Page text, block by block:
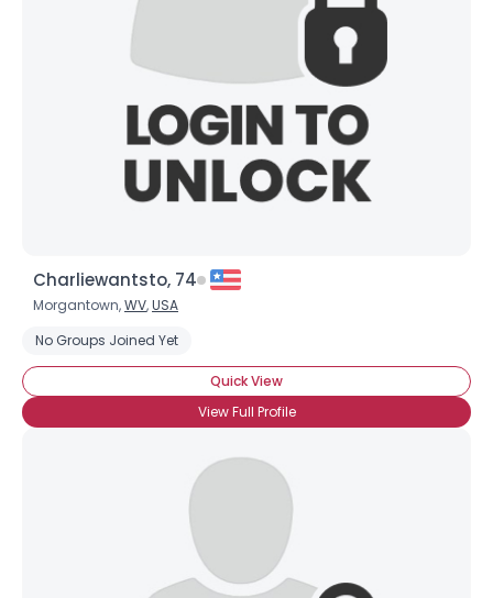
Charliewantsto, 74
Morgantown,WV,USA
No Groups Joined Yet
Quick View
View Full Profile
--
Orientation
Joined Groups
Shared Sites
View Full Profile